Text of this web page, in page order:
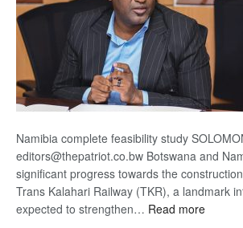
Namibia complete feasibility study
editors@thepatriot.co.bw Botswana and
significant progress towards the
Trans Kalahari Railway (TKR), a landmark
expected to strengthen… Read more: